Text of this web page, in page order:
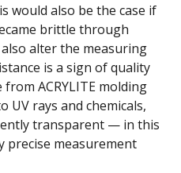
would also be the case if
brittle through
alter the measuring
is a sign of quality
ACRYLITE molding
UV rays and chemicals,
transparent — in this
precise measurement